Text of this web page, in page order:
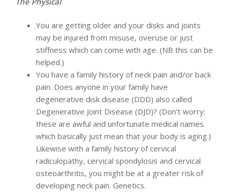
You are getting older and your disks and joints
may be injured from misuse, overuse or just
stiffness which can come with age. (NB this can be
helped.)
You have a family history of neck pain and/or back
pain. Does anyone in your family have
degenerative disk disease (DDD) also called
Degenerative Joint Disease (DJD)? (Don’t worry:
these are awful and unfortunate medical names
which basically just mean that your body is aging.)
Likewise with a family history of cervical
radiculopathy, cervical spondylosis and cervical
osteoarthritis, you might be at a greater risk of
developing neck pain. Genetics.